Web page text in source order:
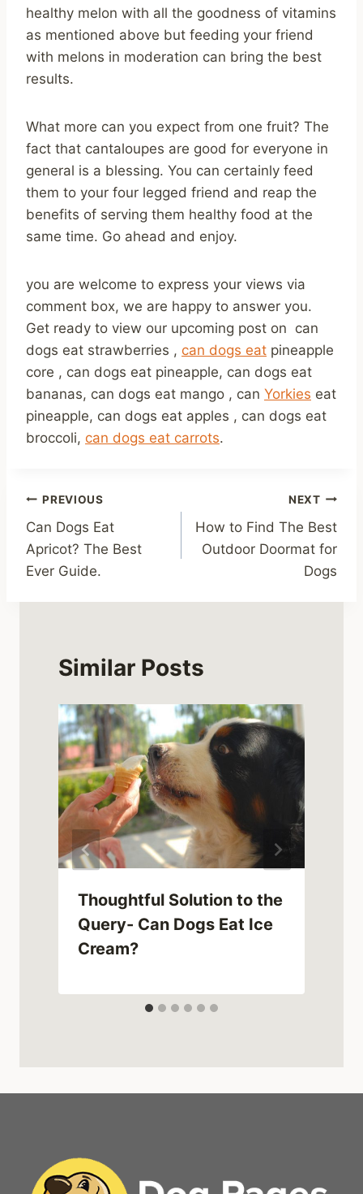
healthy melon with all the goodness of vitamins
as mentioned above but feeding your friend
with melons in moderation can bring the best
results.
What more can you expect from one fruit? The
fact that cantaloupes are good for everyone in
general is a blessing. You can certainly feed
them to your four legged friend and reap the
benefits of serving them healthy food at the
same time. Go ahead and enjoy.
you are welcome to express your views via
comment box, we are happy to answer you.
Get ready to view our upcoming post on can
dogs eat strawberries , can dogs eat pineapple
core , can dogs eat pineapple, can dogs eat
bananas, can dogs eat mango , can Yorkies eat
pineapple, can dogs eat apples , can dogs eat
broccoli, can dogs eat carrots.
Post
navigation
PREVIOUS
Can Dogs Eat
Apricot? The Best
Ever Guide.
NEXT
How to Find The Best
Outdoor Doormat for
Dogs
Similar Posts
Thoughtful Solution to the
Query- Can Dogs Eat Ice
Cream?